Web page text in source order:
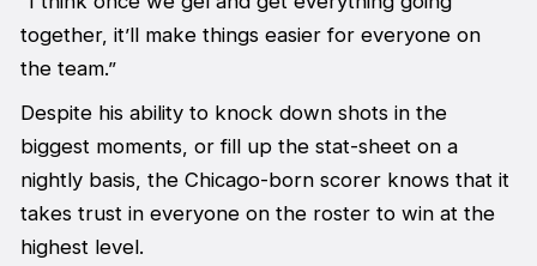
together, it’ll make things easier for everyone on
the team.”
Despite his ability to knock down shots in the
biggest moments, or fill up the stat-sheet on a
nightly basis, the Chicago-born scorer knows that it
takes trust in everyone on the roster to win at the
highest level.